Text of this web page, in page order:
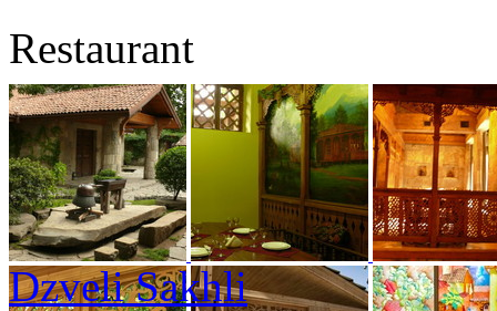
Restaurant
Dzveli Sakhli